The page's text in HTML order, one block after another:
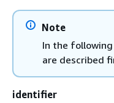
Note
In the
are described
identifier